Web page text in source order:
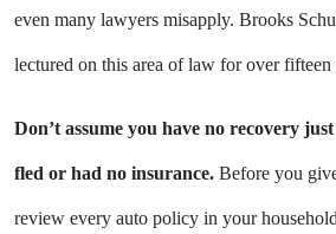
even many lawyers misapply. Brooks
lectured on this area of law for over fifteen
Don’t assume you have no recovery
fled or had no insurance. Before you
review every auto policy in your